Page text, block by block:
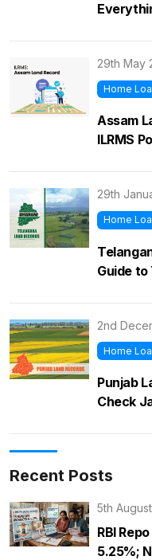
29th May
Home
Assam
ILRMS
29th
Home
Guide
2nd
Home
Punjab
Check
Recent Posts
5th
RBI
5.25%;